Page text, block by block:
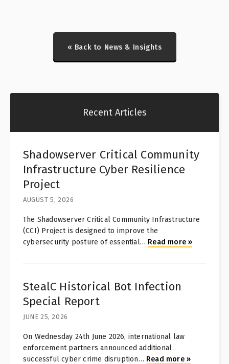
« Back to News & Insights
Recent Articles
Shadowserver Critical Community
Infrastructure Cyber Resilience
Project
AUGUST 5, 2026
The Shadowserver Critical Community Infrastructure
(CCI) Project is designed to improve the
cybersecurity posture of essential… Read more»
StealC Historical Bot Infection
Special Report
JUNE 25, 2026
On Wednesday 24th June 2026, international law
enforcement partners announced additional
successful cyber crime disruption… Read more»